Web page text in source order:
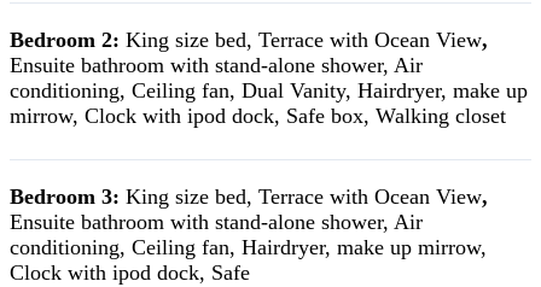
Bedroom 2: King size bed, Terrace with Ocean View,
Ensuite bathroom with stand-alone shower, Air
conditioning, Ceiling fan, Dual Vanity, Hairdryer, make up
mirrow, Clock with ipod dock, Safe box, Walking closet
Bedroom 3: King size bed, Terrace with Ocean View,
Ensuite bathroom with stand-alone shower, Air
conditioning, Ceiling fan, Hairdryer, make up mirrow,
Clock with ipod dock, Safe